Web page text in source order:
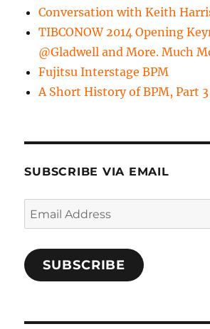
Conversation with Keith
TIBCONOW 2014 Opening
@Gladwell and More. Much
Fujitsu Interstage BPM
A Short History of BPM, Part 3
SUBSCRIBE VIA EMAIL
Email
Address
SUBSCRIBE